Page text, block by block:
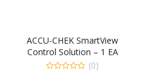
ACCU-CHEK SmartView
Control Solution – 1 EA
(0)